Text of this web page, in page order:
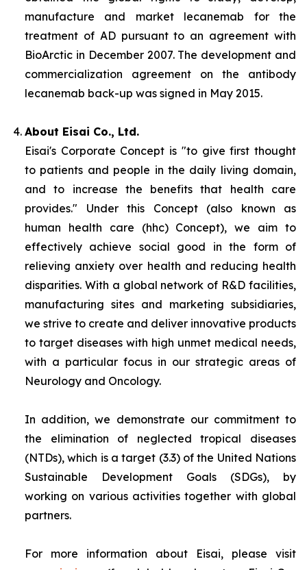
manufacture and market lecanemab for the
treatment of AD pursuant to an agreement with
BioArctic in December 2007. The development and
commercialization agreement on the antibody
lecanemab back-up was signed in May 2015.
About Eisai Co., Ltd.
Eisai's Corporate Concept is "to give first thought
to patients and people in the daily living domain,
and to increase the benefits that health care
provides." Under this Concept (also known as
human health care (hhc) Concept), we aim to
effectively achieve social good in the form of
relieving anxiety over health and reducing health
disparities. With a global network of R&D facilities,
manufacturing sites and marketing subsidiaries,
we strive to create and deliver innovative products
to target diseases with high unmet medical needs,
with a particular focus in our strategic areas of
Neurology and Oncology.
In addition, we demonstrate our commitment to
the elimination of neglected tropical diseases
(NTDs), which is a target (3.3) of the United Nations
Sustainable Development Goals (SDGs), by
working on various activities together with global
partners.
For more information about Eisai, please visit